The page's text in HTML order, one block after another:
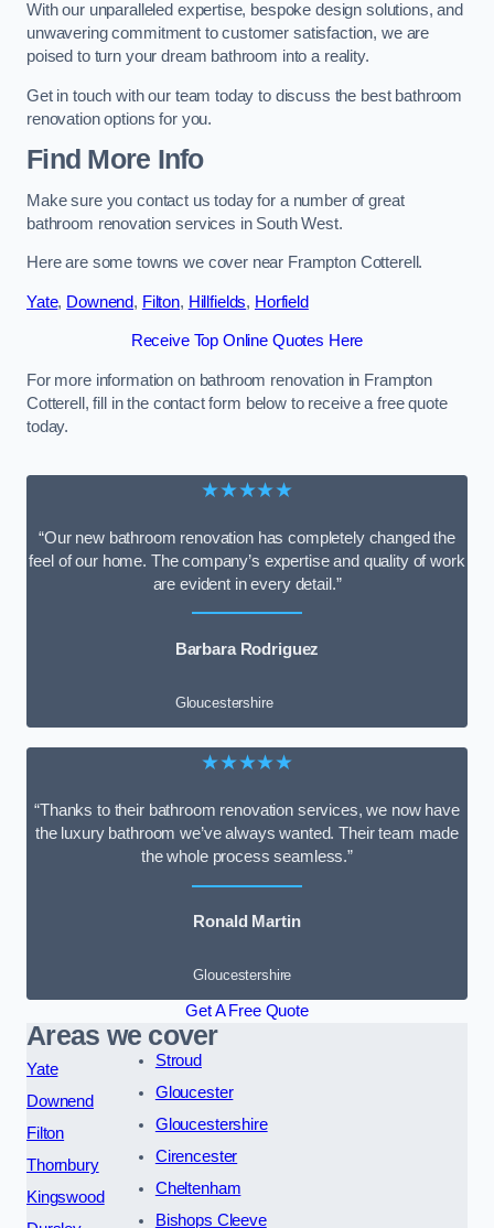
With our unparalleled expertise, bespoke design solutions, and
unwavering commitment to customer satisfaction, we are
poised to turn your dream bathroom into a reality.
Get in touch with our team today to discuss the best bathroom
renovation options for you.
Find More Info
Make sure you contact us today for a number of great
bathroom renovation services in South West.
Here are some towns we cover near Frampton Cotterell.
Yate, Downend, Filton, Hillfields, Horfield
Receive Top Online Quotes Here
For more information on bathroom renovation in Frampton
Cotterell, fill in the contact form below to receive a free quote
today.
★★★★★
“Our new bathroom renovation has completely changed the
feel of our home. The company’s expertise and quality of work
are evident in every detail.”
Barbara Rodriguez
Gloucestershire
★★★★★
“Thanks to their bathroom renovation services, we now have
the luxury bathroom we’ve always wanted. Their team made
the whole process seamless.”
Ronald Martin
Gloucestershire
Get A Free Quote
Areas we cover
Yate
Downend
Filton
Thornbury
Kingswood
Stroud
Gloucester
Gloucestershire
Cirencester
Cheltenham
Bishops Cleeve